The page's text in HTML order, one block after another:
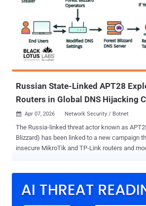
Russian State-Linked APT28
Routers in Global DNS Hijacking
 Apr 07, 2026 Network Security / Botnet
The Russia-linked threat actor known as APT28 (aka
Blizzard) has been linked to a new campaign
insecure MikroTik and TP-Link routers and
Lumen's Black Lotus Labs, with Microsoft describing it as